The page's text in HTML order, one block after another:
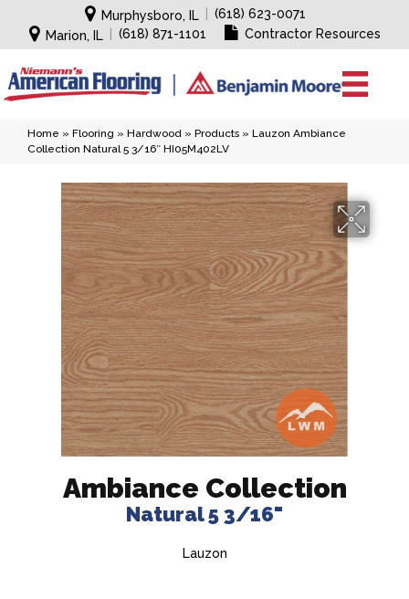
Murphysboro, IL
(618) 623-0071
Marion, IL
(618) 871-1101 Contractor Resources
Home » Flooring » Hardwood » Products » Lauzon Ambiance
Collection Natural 5 3/16″ HI05M402LV
Ambiance Collection
Natural 5 3/16"
Lauzon